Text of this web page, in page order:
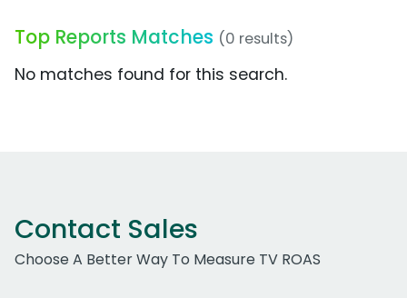
Top Reports Matches (0 results)
No matches found for this search.
Contact Sales
Choose A Better Way To Measure TV ROAS